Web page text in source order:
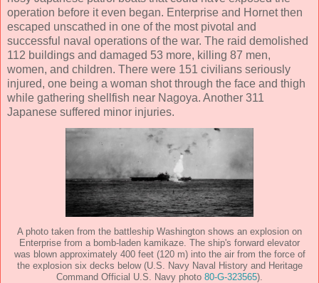
operation before it even began. Enterprise and Hornet then
escaped unscathed in one of the most pivotal and
successful naval operations of the war. The raid demolished
112 buildings and damaged 53 more, killing 87 men,
women, and children. There were 151 civilians seriously
injured, one being a woman shot through the face and thigh
while gathering shellfish near Nagoya. Another 311
Japanese suffered minor injuries.
A photo taken from the battleship Washington shows an explosion on
Enterprise from a bomb-laden kamikaze. The ship's forward elevator
was blown approximately 400 feet (120 m) into the air from the force of
the explosion six decks below (U.S. Navy Naval History and Heritage
Command Official U.S. Navy photo 80-G-323565).